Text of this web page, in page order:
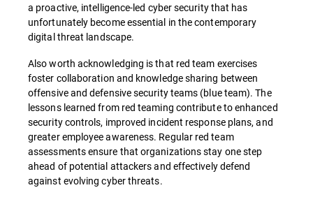
a proactive, intelligence-led cyber security that has
unfortunately become essential in the contemporary
digital threat landscape.
Also worth acknowledging is that red team exercises
foster collaboration and knowledge sharing between
offensive and defensive security teams (blue team). The
lessons learned from red teaming contribute to enhanced
security controls, improved incident response plans, and
greater employee awareness. Regular red team
assessments ensure that organizations stay one step
ahead of potential attackers and effectively defend
against evolving cyber threats.